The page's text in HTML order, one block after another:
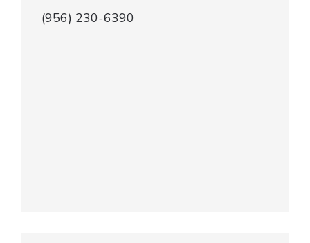
(956) 230-6390